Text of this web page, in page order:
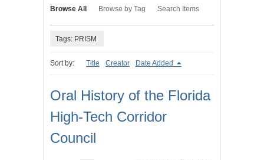
Browse All Browse by Tag Search Items
Tags: PRISM
Sort by: Title Creator Date Added
Oral History of the Florida
High-Tech Corridor
Council